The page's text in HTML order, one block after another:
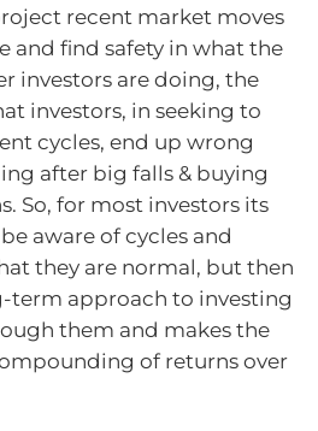
recent market moves
and find safety in what the
investors are doing, the
investors, in seeking to
cycles, end up wrong
after big falls & buying
So, for most investors its
aware of cycles and
they are normal, but then
term approach to investing
them and makes the
of returns over